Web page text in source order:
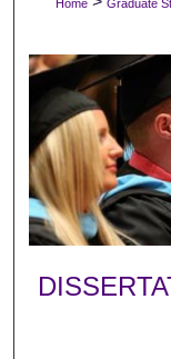
Home Graduate